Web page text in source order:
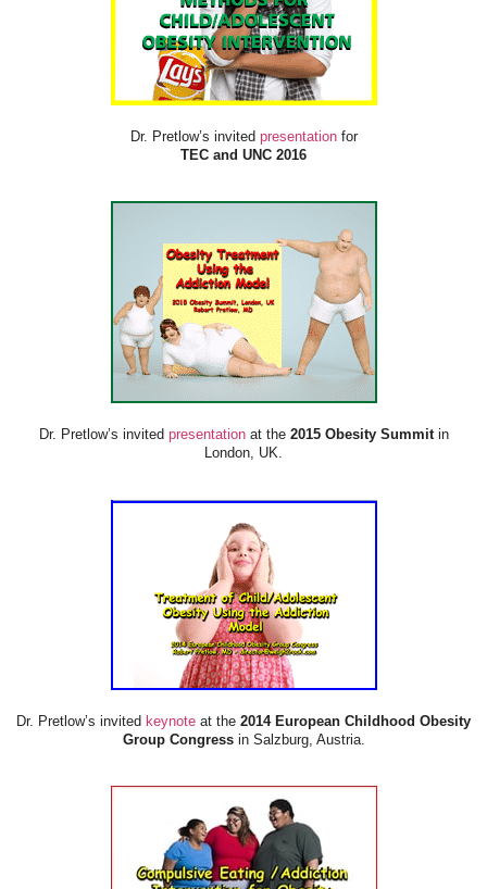
Dr. Pretlow’s invited presentationfor
TEC and UNC 2016
Dr. Pretlow’s invited presentationat the2015 Obesity Summitin
London, UK.
Dr. Pretlow’s invited keynote at the 2014 European Childhood Obesity
Group Congressin Salzburg, Austria.